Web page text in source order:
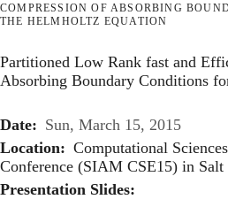
COMPRESSION OF ABSORBING
THE HELMHOLTZ EQUATION
Partitioned Low Rank fast and
Absorbing Boundary Conditions
Date
Sun, March 15, 2015
Location
Computational
Conference (SIAM CSE15) in
Presentation Slides